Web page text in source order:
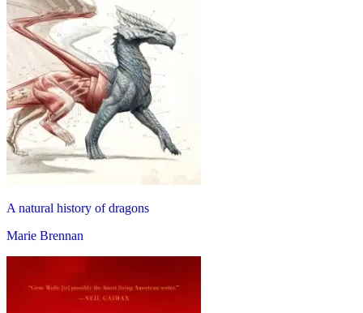
A natural history of dragons
Marie Brennan